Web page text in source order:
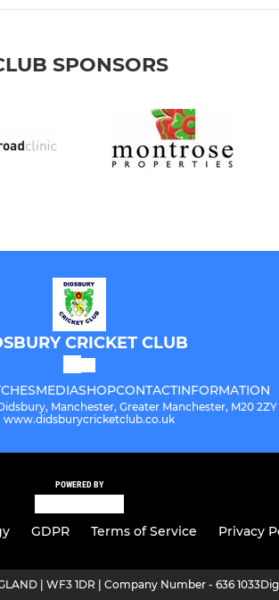
SPONSORS
CRICKET CLUB
MEDIASHOPCONTACTINFORMATION
Manchester, Greater Manchester, M20 2ZY
www.didsburycricketclub.co.uk
POWERED BY
GDPR Terms of Service Privacy
| WF3 1DR | Company Number - 636 1033